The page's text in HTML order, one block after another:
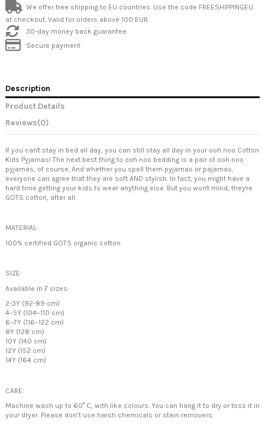
We offer free shipping to EU countries. Use the code FREESHIPPINGEU
at checkout. Valid for orders above 100 EUR.
30-day money back guarantee
Secure payment
Description
Product Details
Reviews(0)
If you can't stay in bed all day, you can still stay all day in your ooh noo Cotton
Kids Pyjamas! The next best thing to ooh noo bedding is a pair of ooh noo
pyjamas, of course. And whether you spell them pyjamas or pajamas,
everyone can agree that they are soft AND stylish. In fact, you might have a
hard time getting your kids to wear anything else. But you won't mind, they're
GOTS cotton, after all.
MATERIAL:
100% certified GOTS organic cotton
SIZE:
Available in 7 sizes:
2-3Y (92-89 cm)
4–5Y (104–110 cm)
6–7Y (116–122 cm)
8Y (128 cm)
10Y (140 cm)
12Y (152 cm)
14Y (164 cm)
CARE:
Machine wash up to 60° C, with like colours. You can hang it to dry or toss it in
your dryer. Please don’t use harsh chemicals or stain removers.